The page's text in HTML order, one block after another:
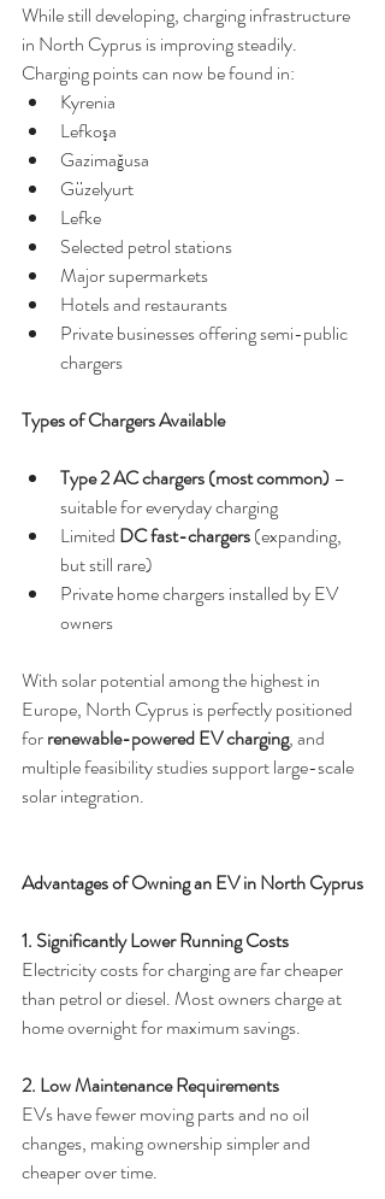
While still developing, charging infrastructure
in North Cyprus is improving steadily.
Charging points can now be found in:
Kyrenia
Lefkoşa
Gazimağusa
Güzelyurt
Lefke
Selected petrol stations
Major supermarkets
Hotels and restaurants
Private businesses offering semi-public
chargers
Types of Chargers Available
Type 2 AC chargers (most common) –
suitable for everyday charging
Limited DC fast-chargers (expanding,
but still rare)
Private home chargers installed by EV
owners
With solar potential among the highest in
Europe, North Cyprus is perfectly positioned
for renewable-powered EV charging, and
multiple feasibility studies support large-scale
solar integration.
Advantages of Owning an EV in North Cyprus
1. Significantly Lower Running Costs
Electricity costs for charging are far cheaper
than petrol or diesel. Most owners charge at
home overnight for maximum savings.
2. Low Maintenance Requirements
EVs have fewer moving parts and no oil
changes, making ownership simpler and
cheaper over time.